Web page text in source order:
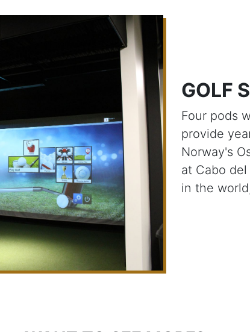
GOLF
Four pods
provide
Norway's
at Cabo
in the